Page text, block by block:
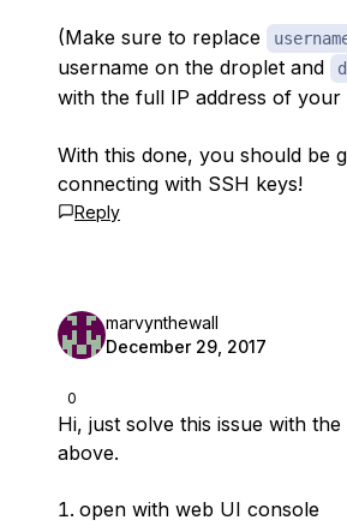
(Make sure to replace
username on the droplet and
with the full IP address of your
With this done, you should be
connecting with SSH keys!
Reply
0
marvynthewall
December 29, 2017
Hi, just solve this issue with
above.
open with web UI console